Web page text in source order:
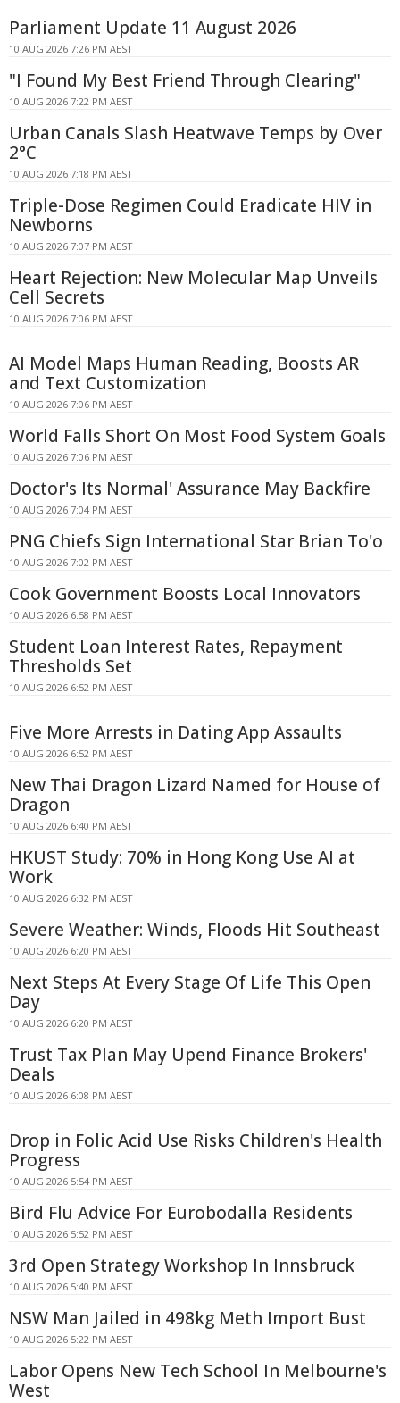
Parliament Update 11 August 2026
10 AUG 2026 7:26 PM AEST
"I Found My Best Friend Through Clearing"
10 AUG 2026 7:22 PM AEST
Urban Canals Slash Heatwave Temps by Over
2°C
10 AUG 2026 7:18 PM AEST
Triple-Dose Regimen Could Eradicate HIV in
Newborns
10 AUG 2026 7:07 PM AEST
Heart Rejection: New Molecular Map Unveils
Cell Secrets
10 AUG 2026 7:06 PM AEST
AI Model Maps Human Reading, Boosts AR
and Text Customization
10 AUG 2026 7:06 PM AEST
World Falls Short On Most Food System Goals
10 AUG 2026 7:06 PM AEST
Doctor's Its Normal' Assurance May Backfire
10 AUG 2026 7:04 PM AEST
PNG Chiefs Sign International Star Brian To'o
10 AUG 2026 7:02 PM AEST
Cook Government Boosts Local Innovators
10 AUG 2026 6:58 PM AEST
Student Loan Interest Rates, Repayment
Thresholds Set
10 AUG 2026 6:52 PM AEST
Five More Arrests in Dating App Assaults
10 AUG 2026 6:52 PM AEST
New Thai Dragon Lizard Named for House of
Dragon
10 AUG 2026 6:40 PM AEST
HKUST Study: 70% in Hong Kong Use AI at
Work
10 AUG 2026 6:32 PM AEST
Severe Weather: Winds, Floods Hit Southeast
10 AUG 2026 6:20 PM AEST
Next Steps At Every Stage Of Life This Open
Day
10 AUG 2026 6:20 PM AEST
Trust Tax Plan May Upend Finance Brokers'
Deals
10 AUG 2026 6:08 PM AEST
Drop in Folic Acid Use Risks Children's Health
Progress
10 AUG 2026 5:54 PM AEST
Bird Flu Advice For Eurobodalla Residents
10 AUG 2026 5:52 PM AEST
3rd Open Strategy Workshop In Innsbruck
10 AUG 2026 5:40 PM AEST
NSW Man Jailed in 498kg Meth Import Bust
10 AUG 2026 5:22 PM AEST
Labor Opens New Tech School In Melbourne's
West